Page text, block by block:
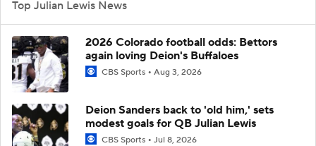
Top Julian Lewis News
2026 Colorado football odds: Bettors
again loving Deion's Buffaloes
CBS Sports Aug 3, 2026
Deion Sanders back to 'old him,' sets
modest goals for QB Julian Lewis
CBS Sports Jul 8, 2026